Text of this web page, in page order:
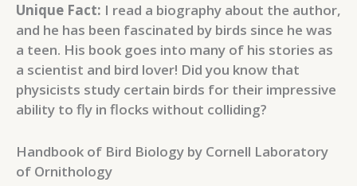
Unique Fact: I read a biography about the author,
and he has been fascinated by birds since he was
a teen. His book goes into many of his stories as
a scientist and bird lover! Did you know that
physicists study certain birds for their impressive
ability to fly in flocks without colliding?
Handbook of Bird Biology by Cornell Laboratory
of Ornithology